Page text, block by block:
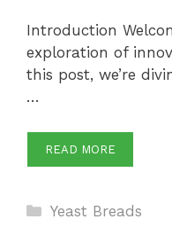
Introduction
exploration of
this post, we’re
…
READ MORE
Categories
Yeast Breads